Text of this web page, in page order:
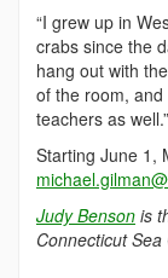
“I grew up in
crabs since the
hang out with
of the room,
teachers as well.”
Starting June 1,
Judy Benson is
Connecticut Sea